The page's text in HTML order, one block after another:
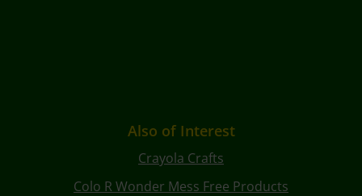
Also of Interest
Crayola Crafts
Colo R Wonder Mess Free Products